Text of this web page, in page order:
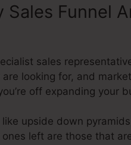
Sales Funnel
sales
looking for, and
off expanding your
upside down
left are those that